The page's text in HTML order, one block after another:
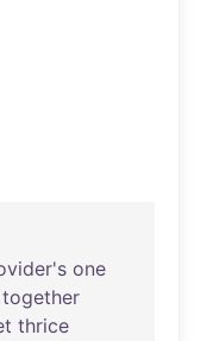
one
together
thrice